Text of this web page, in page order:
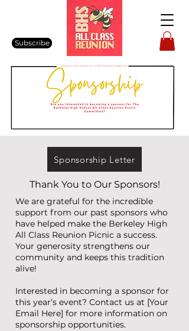
Subscribe
Sponsorship Letter
Thank You to Our Sponsors!
We are grateful for the incredible
support from our past sponsors who
have helped make the Berkeley High
All Class Reunion Picnic a success.
Your generosity strengthens our
community and keeps this tradition
alive!
Interested in becoming a sponsor for
this year’s event? Contact us at [Your
Email Here] for more information on
sponsorship opportunities.